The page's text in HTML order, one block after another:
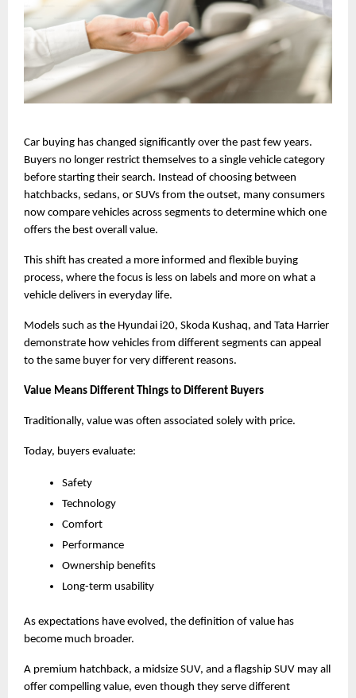
Car buying has changed significantly over the past few years.
Buyers no longer restrict themselves to a single vehicle category
before starting their search. Instead of choosing between
hatchbacks, sedans, or SUVs from the outset, many consumers
now compare vehicles across segments to determine which one
offers the best overall value.
This shift has created a more informed and flexible buying
process, where the focus is less on labels and more on what a
vehicle delivers in everyday life.
Models such as the Hyundai i20, Skoda Kushaq, and Tata Harrier
demonstrate how vehicles from different segments can appeal
to the same buyer for very different reasons.
Value Means Different Things to Different Buyers
Traditionally, value was often associated solely with price.
Today, buyers evaluate:
Safety
Technology
Comfort
Performance
Ownership benefits
Long-term usability
As expectations have evolved, the definition of value has
become much broader.
A premium hatchback, a midsize SUV, and a flagship SUV may all
offer compelling value, even though they serve different